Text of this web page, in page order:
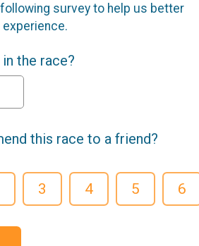
survey to help us better
the race?
this race to a friend?
3 4 5 6